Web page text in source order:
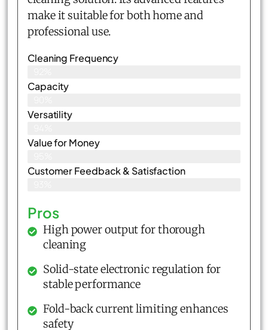
make it suitable for both home and
professional use.
Cleaning Frequency
Capacity
Versatility
Value for Money
Customer Feedback & Satisfaction​
Pros
High power output for thorough
cleaning
Solid-state electronic regulation for
stable performance
Fold-back current limiting enhances
safety